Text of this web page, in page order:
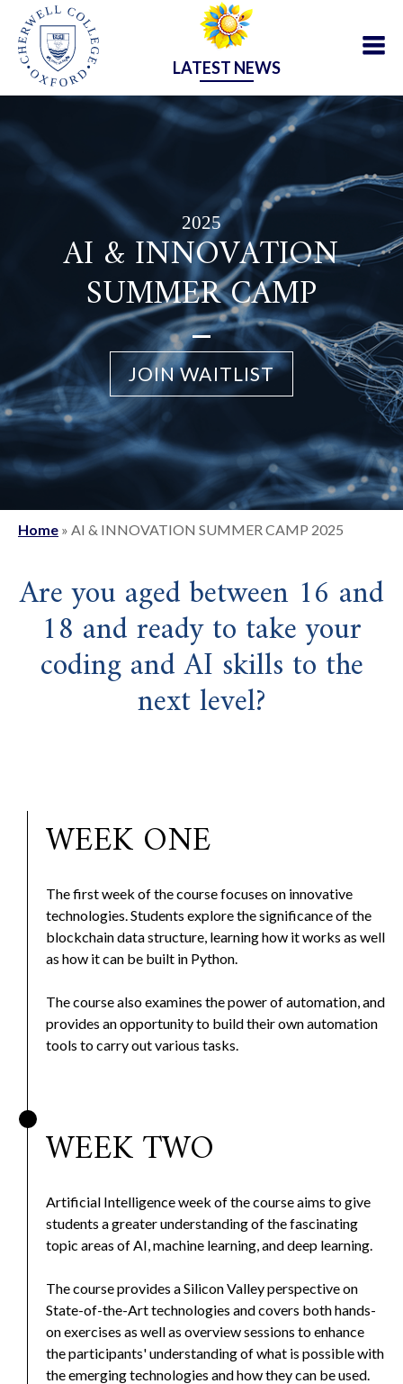
LATEST NEWS
2025
AI & INNOVATION
SUMMER CAMP
JOIN WAITLIST
Home » AI & INNOVATION SUMMER CAMP 2025
Are you aged between 16 and
18 and ready to take your
coding and AI skills to the
next level?
WEEK ONE
The first week of the course focuses on innovative
technologies. Students explore the significance of the
blockchain data structure, learning how it works as well
as how it can be built in Python.
The course also examines the power of automation, and
provides an opportunity to build their own automation
tools to carry out various tasks.
WEEK TWO
Artificial Intelligence week of the course aims to give
students a greater understanding of the fascinating
topic areas of AI, machine learning, and deep learning.
The course provides a Silicon Valley perspective on
State-of-the-Art technologies and covers both hands-
on exercises as well as overview sessions to enhance
the participants' understanding of what is possible with
the emerging technologies and how they can be used.